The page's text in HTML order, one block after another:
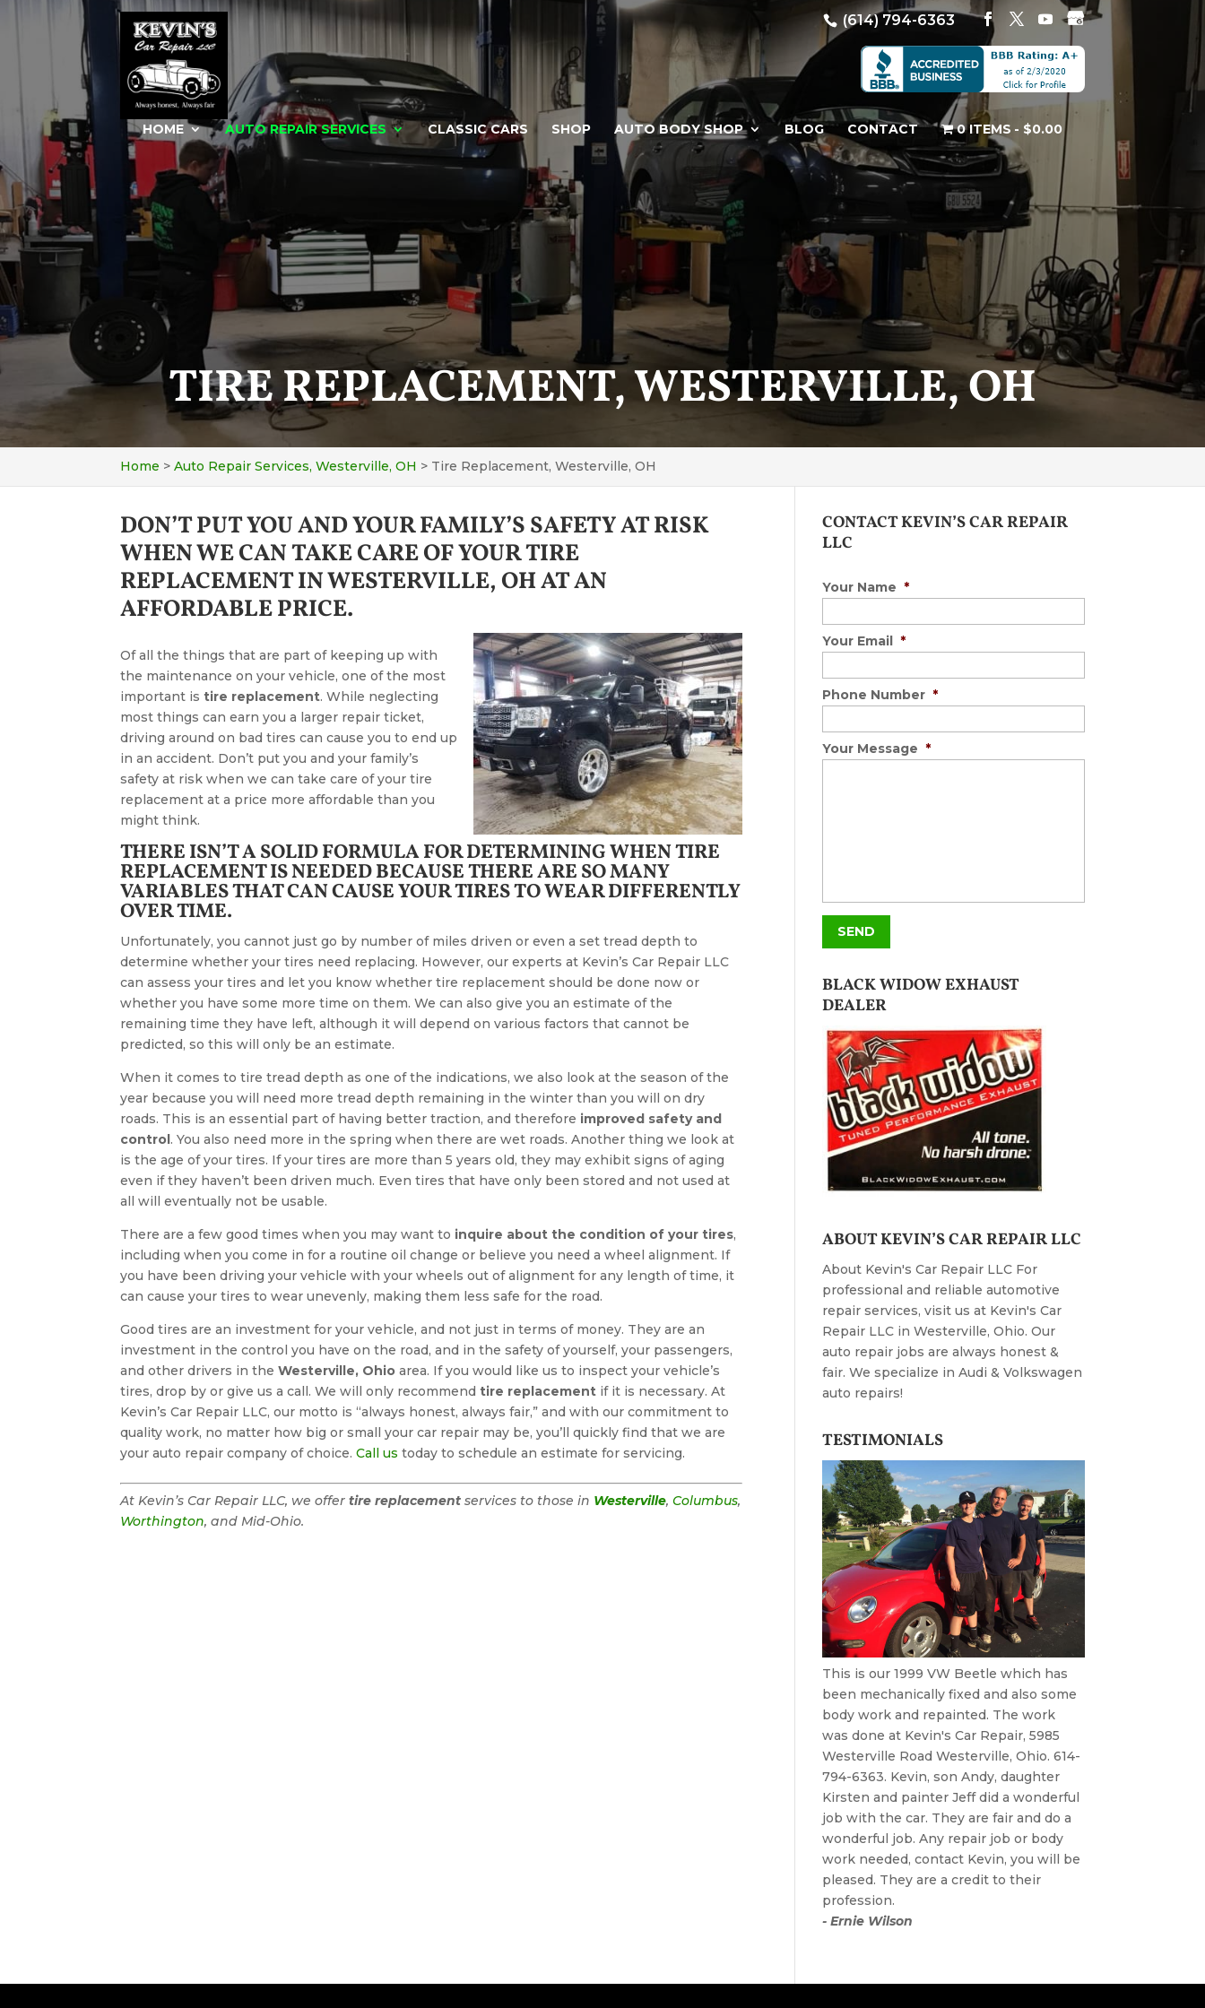
(614) 794-6363
HOME AUTO REPAIR SERVICES CLASSIC CARS SHOP AUTO BODY SHOP BLOG CONTACT 0 ITEMS $0.00
TIRE REPLACEMENT, WESTERVILLE, OH
Home >Auto Repair Services, Westerville, OH > Tire Replacement, Westerville, OH
DON’T PUT YOU AND YOUR FAMILY’S SAFETY AT RISK
WHEN WE CAN TAKE CARE OF YOUR TIRE
REPLACEMENT IN WESTERVILLE, OH AT AN
AFFORDABLE PRICE.
Of all the things that are part of keeping up with
the maintenance on your vehicle, one of the most
important istire replacement. While neglecting
most things can earn you a larger repair ticket,
driving around on bad tires can cause you to end up
in an accident. Don’t put you and your family’s
safety at risk when we can take care of your tire
replacement at a price more affordable than you
might think.
THERE ISN’T A SOLID FORMULA FOR DETERMINING WHEN TIRE
REPLACEMENT IS NEEDED BECAUSE THERE ARE SO MANY
VARIABLES THAT CAN CAUSE YOUR TIRES TO WEAR DIFFERENTLY
OVER TIME.
Unfortunately, you cannot just go by number of miles driven or even a set tread depth to
determine whether your tires need replacing. However, our experts at Kevin’s Car Repair LLC
can assess your tires and let you know whether tire replacement should be done now or
whether you have some more time on them. We can also give you an estimate of the
remaining time they have left, although it will depend on various factors that cannot be
predicted, so this will only be an estimate.
When it comes to tire tread depth as one of the indications, we also look at the season of the
year because you will need more tread depth remaining in the winter than you will on dry
roads. This is an essential part of having better traction, and therefore improved safety and
control. You also need more in the spring when there are wet roads. Another thing we look at
is the age of your tires. If your tires are more than 5 years old, they may exhibit signs of aging
even if they haven’t been driven much. Even tires that have only been stored and not used at
all will eventually not be usable.
There are a few good times when you may want to inquire about the condition of your tires,
including when you come in for a routine oil change or believe you need a wheel alignment. If
you have been driving your vehicle with your wheels out of alignment for any length of time, it
can cause your tires to wear unevenly, making them less safe for the road.
Good tires are an investment for your vehicle, and not just in terms of money. They are an
investment in the control you have on the road, and in the safety of yourself, your passengers,
and other drivers in theWesterville, Ohioarea. If you would like us to inspect your vehicle’s
tires, drop by or give us a call. We will only recommendtire replacement if it is necessary. At
Kevin’s Car Repair LLC, our motto is “always honest, always fair,” and with our commitment to
quality work, no matter how big or small your car repair may be, you’ll quickly find that we are
your auto repair company of choice.Call us today to schedule an estimate for servicing.
At Kevin’s Car Repair LLC, we offertire replacement services to those in Westerville,Columbus,
Worthington, and Mid-Ohio.
CONTACT KEVIN’S CAR REPAIR
LLC
Your Name *
Your Email *
Phone Number *
Your Message *
BLACK WIDOW EXHAUST
DEALER
ABOUT KEVIN’S CAR REPAIR LLC
About Kevin's Car Repair LLC For
professional and reliable automotive
repair services, visit us at Kevin's Car
Repair LLC in Westerville, Ohio. Our
auto repair jobs are always honest &
fair. We specialize in Audi & Volkswagen
auto repairs!
TESTIMONIALS
This is our 1999 VW Beetle which has
been mechanically fixed and also some
body work and repainted. The work
was done at Kevin's Car Repair, 5985
Westerville Road Westerville, Ohio. 614-
794-6363. Kevin, son Andy, daughter
Kirsten and painter Jeff did a wonderful
job with the car. They are fair and do a
wonderful job. Any repair job or body
work needed, contact Kevin, you will be
pleased. They are a credit to their
profession.
- Ernie Wilson